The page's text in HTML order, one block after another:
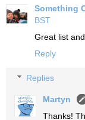
Something
BST
Great list
Reply
Replies
Martyn
Thanks!